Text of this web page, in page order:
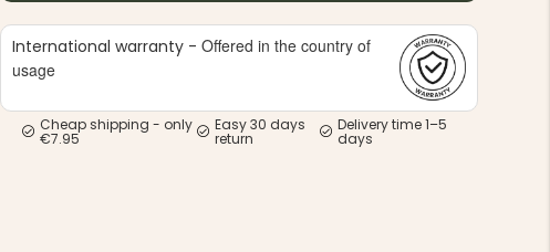
International warranty -Offered in the country of
usage
Cheap shipping - only
€7.95
Easy 30 days
return
Delivery time 1–5
days